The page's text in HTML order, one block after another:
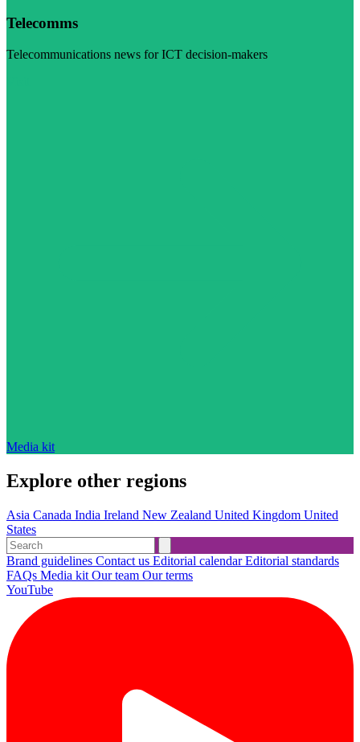
Telecomms
Telecommunications news for ICT decision-makers
Media kit
Explore other regions
Asia Canada India Ireland New Zealand United Kingdom United
States
Brand guidelines Contact us Editorial calendarEditorial standards
FAQs Media kit Our team Our terms
YouTube